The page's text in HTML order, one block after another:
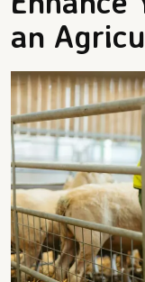
an